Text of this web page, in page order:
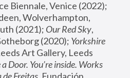
Wolverhampton,
(2021); Our Red Sky,
(2020); Yorkshire
Art Gallery, Leeds
Door. You’re inside. Works